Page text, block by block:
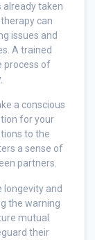
already taken
can
issues and
A trained
process of
a conscious
for your
to the
a sense of
partners.
and
the warning
mutual
their